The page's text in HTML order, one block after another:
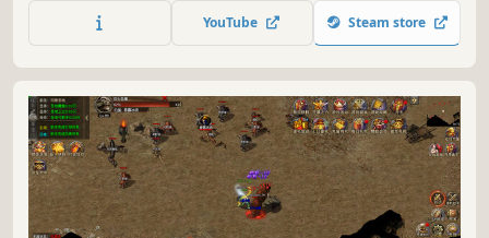
fantasy world and hone your skills until you and your
troops are ready for the epic-scale battles of this colossal
YouTube Steam store